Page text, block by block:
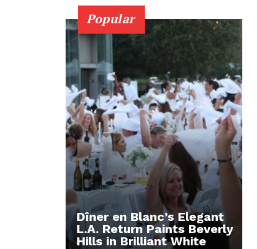
Popular
Dîner en Blanc’s Elegant
L.A. Return Paints Beverly
Hills in Brilliant White